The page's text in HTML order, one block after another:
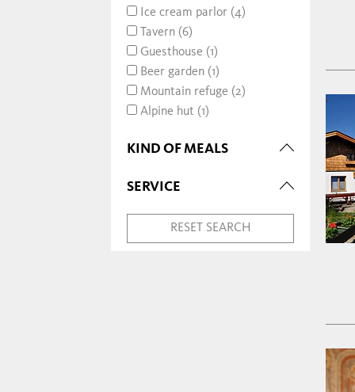
Ice cream parlor (4)
Tavern (6)
Guesthouse (1)
Beer garden (1)
Mountain refuge (2)
Alpine hut (1)
KIND OF MEALS
SERVICE
RESET SEARCH